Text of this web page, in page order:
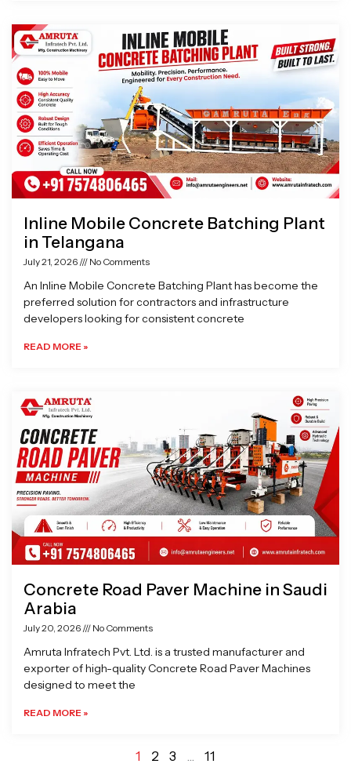
Inline Mobile Concrete Batching Plant
in Telangana
July 21, 2026 No Comments
An Inline Mobile Concrete Batching Plant has become the
preferred solution for contractors and infrastructure
developers looking for consistent concrete
READ MORE »
Concrete Road Paver Machine in Saudi
Arabia
July 20, 2026 No Comments
Amruta Infratech Pvt. Ltd. is a trusted manufacturer and
exporter of high-quality Concrete Road Paver Machines
designed to meet the
READ MORE »
1 2 3 … 11